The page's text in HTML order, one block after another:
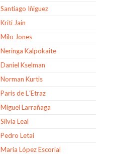
Santiago Iñiguez
Kriti Jain
Milo Jones
Neringa Kalpokaite
Daniel Kselman
Norman Kurtis
Paris de L´Etraz
Miguel Larrañaga
Silvia Leal
Pedro Letai
Maria López Escorial